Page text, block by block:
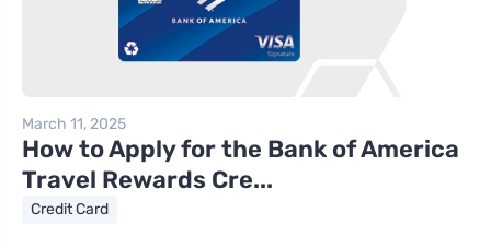
March 11, 2025
How to Apply for the Bank of America
Travel Rewards Cre...
Credit Card